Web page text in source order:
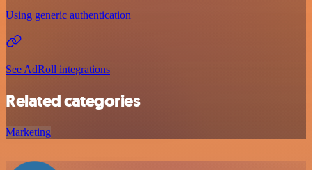
Using generic authentication
See AdRoll integrations
Related categories
Marketing